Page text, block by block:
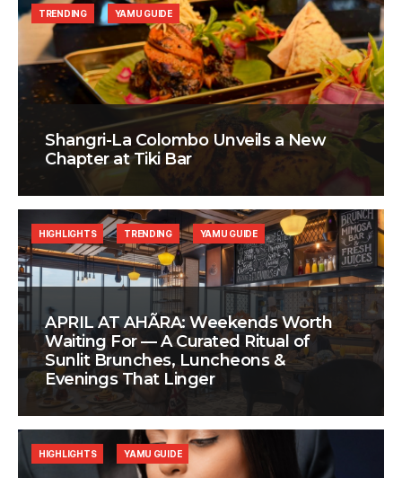
Shangri-La Colombo Unveils a New
Chapter at Tiki Bar
TRENDING YAMU GUIDE
APRIL AT AHÃRA: Weekends Worth
Waiting For — A Curated Ritual of
Sunlit Brunches, Luncheons &
Evenings That Linger
HIGHLIGHTS TRENDING YAMU GUIDE
HIGHLIGHTS YAMU GUIDE